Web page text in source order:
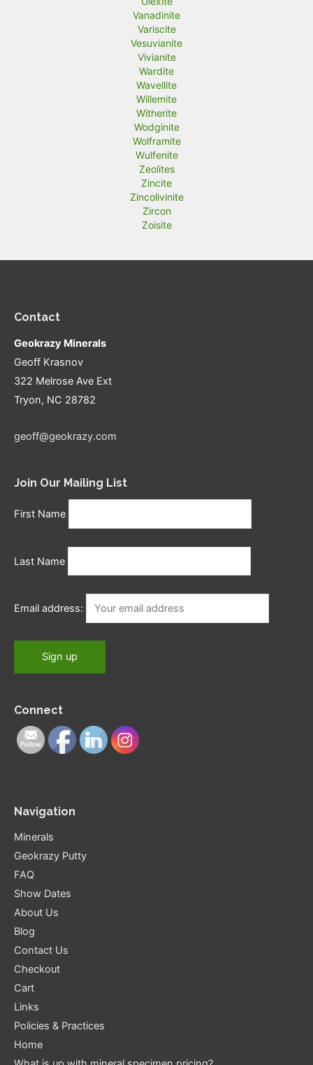
Vanadinite
Variscite
Vesuvianite
Vivianite
Wardite
Wavellite
Willemite
Witherite
Wodginite
Wolframite
Wulfenite
Zeolites
Zincite
Zincolivinite
Zircon
Zoisite
Contact
Geokrazy Minerals
Geoff Krasnov
322 Melrose Ave Ext
Tryon, NC 28782
geoff@geokrazy.com
Join Our Mailing List
First Name
Last Name
Email address:
Connect
Navigation
Minerals
Geokrazy Putty
FAQ
Show Dates
About Us
Blog
Contact Us
Checkout
Cart
Links
Policies & Practices
Home